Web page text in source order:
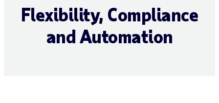
Flexibility, Compliance
and Automation